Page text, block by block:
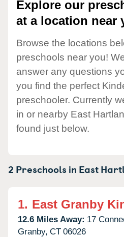
Explore our
at a location near
Browse the locations
preschools near you!
answer any questions
you find the perfect
preschooler. Currently
in or nearby East
found just below.
2 Preschools in East
1. East Granby
12.6 Miles Away: 17
Granby, CT 06026